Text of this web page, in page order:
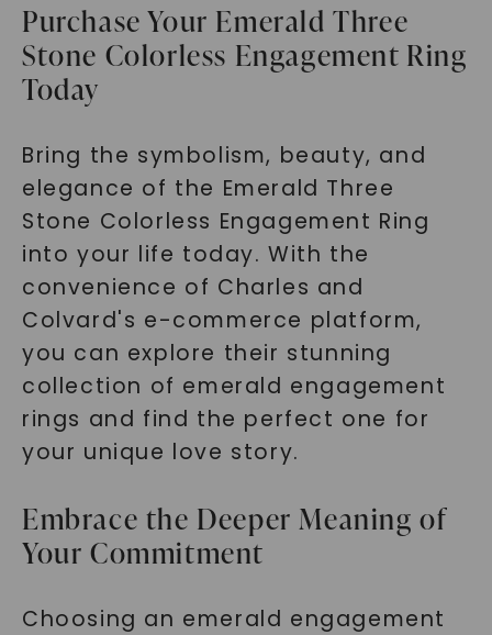
Purchase Your Emerald Three
Stone Colorless Engagement Ring
Today
Bring the symbolism, beauty, and
elegance of the Emerald Three
Stone Colorless Engagement Ring
into your life today. With the
convenience of Charles and
Colvard's e-commerce platform,
you can explore their stunning
collection of emerald engagement
rings and find the perfect one for
your unique love story.
Embrace the Deeper Meaning of
Your Commitment
Choosing an emerald engagement